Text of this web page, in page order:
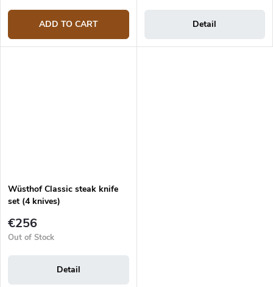
ADD TO CART Detail
Wüsthof Classic steak knife
set (4 knives)
€256
Out of Stock
Detail